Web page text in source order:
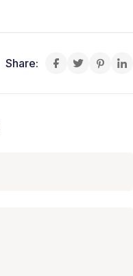
Share: